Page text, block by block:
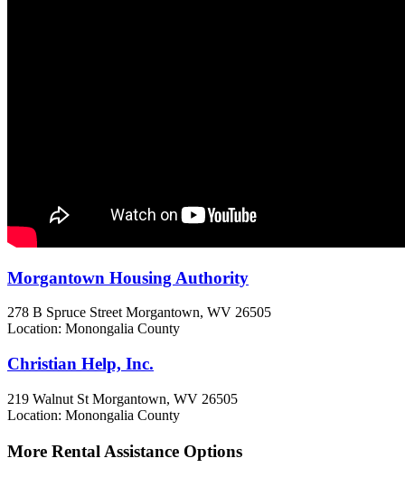
Morgantown Housing Authority
278 B Spruce Street Morgantown, WV 26505
Location: Monongalia County
Christian Help, Inc.
219 Walnut St Morgantown, WV 26505
Location: Monongalia County
More Rental Assistance Options